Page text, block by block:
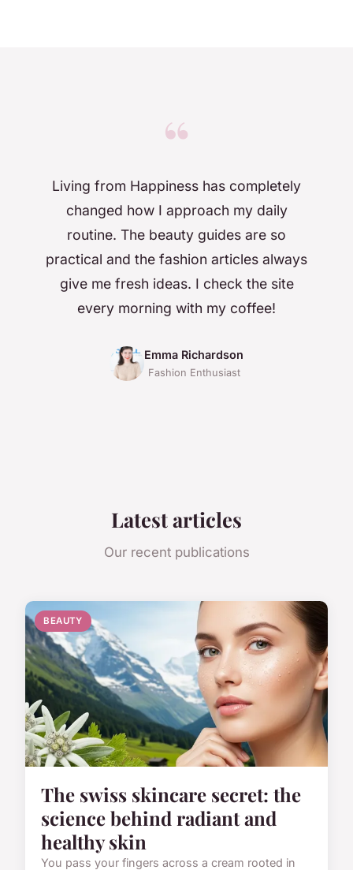
“
Living from Happiness has completely
changed how I approach my daily
routine. The beauty guides are so
practical and the fashion articles always
give me fresh ideas. I check the site
every morning with my coffee!
Emma Richardson
Fashion Enthusiast
Latest articles
Our recent publications
BEAUTY
The swiss skincare secret: the
science behind radiant and
healthy skin
You pass your fingers across a cream rooted in